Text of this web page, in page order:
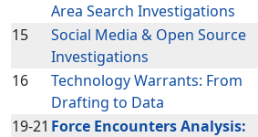
Area Search Investigations
15
Social Media & Open Source
Investigations
16
Technology Warrants: From
Drafting to Data
19-21 Force Encounters Analysis: